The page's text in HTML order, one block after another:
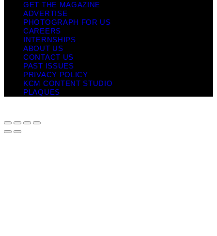
GET THE MAGAZINE
ADVERTISE
PHOTOGRAPH FOR US
CAREERS
INTERNSHIPS
ABOUT US
CONTACT US
PAST ISSUES
PRIVACY POLICY
KCM CONTENT STUDIO
PLAQUES